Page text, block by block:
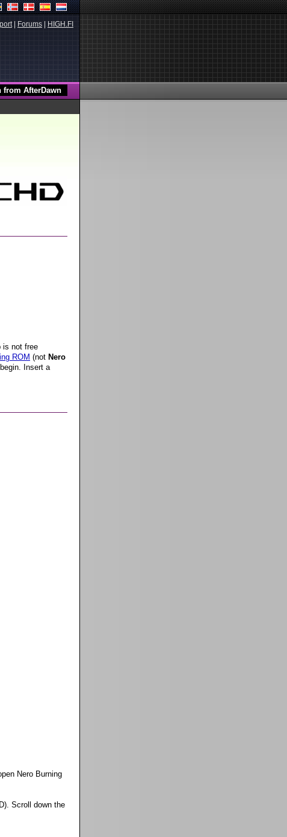
| Forums HIGH.FI
is not free
ROM (not Nero
Insert a
Nero Burning
Scroll down the